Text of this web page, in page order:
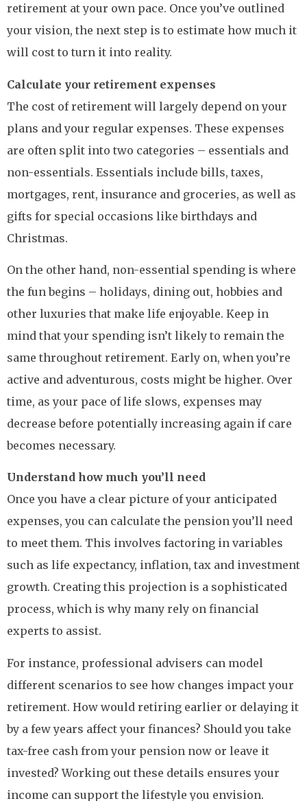
retirement at your own pace. Once you’ve outlined
your vision, the next step is to estimate how much it
will cost to turn it into reality.
Calculate your retirement expenses
The cost of retirement will largely depend on your
plans and your regular expenses. These expenses
are often split into two categories – essentials and
non-essentials. Essentials include bills, taxes,
mortgages, rent, insurance and groceries, as well as
gifts for special occasions like birthdays and
Christmas.
On the other hand, non-essential spending is where
the fun begins – holidays, dining out, hobbies and
other luxuries that make life enjoyable. Keep in
mind that your spending isn’t likely to remain the
same throughout retirement. Early on, when you’re
active and adventurous, costs might be higher. Over
time, as your pace of life slows, expenses may
decrease before potentially increasing again if care
becomes necessary.
Understand how much you’ll need
Once you have a clear picture of your anticipated
expenses, you can calculate the pension you’ll need
to meet them. This involves factoring in variables
such as life expectancy, inflation, tax and investment
growth. Creating this projection is a sophisticated
process, which is why many rely on financial
experts to assist.
For instance, professional advisers can model
different scenarios to see how changes impact your
retirement. How would retiring earlier or delaying it
by a few years affect your finances? Should you take
tax-free cash from your pension now or leave it
invested? Working out these details ensures your
income can support the lifestyle you envision.